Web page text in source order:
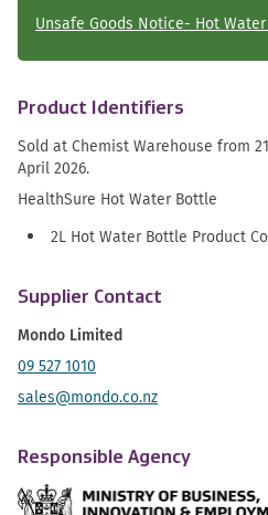
Unsafe Goods Notice- Hot
Product Identifiers
Sold at Chemist Warehouse from
April 2026.
HealthSure Hot Water Bottle
2L Hot Water Bottle Product
Supplier Contact
Mondo Limited
09 527 1010
sales@mondo.co.nz
Responsible Agency